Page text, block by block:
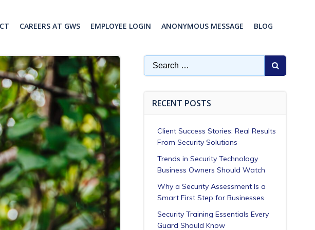
CAREERS AT GWS EMPLOYEE LOGIN ANONYMOUS MESSAGE BLOG
Search
for:
RECENT POSTS
Client Success Stories: Real Results
From Security Solutions
Trends in Security Technology
Business Owners Should Watch
Why a Security Assessment Is a
Smart First Step for Businesses
Security Training Essentials Every
Guard Should Know